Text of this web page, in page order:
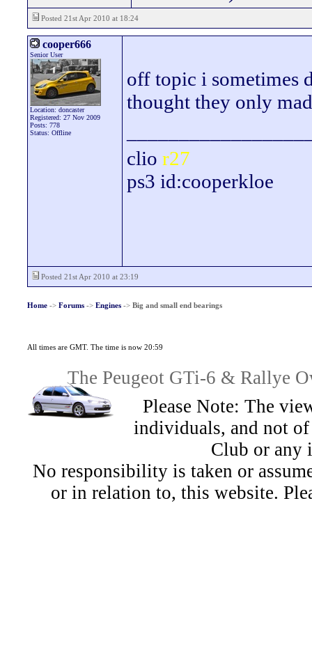
Posted 21st Apr 2010 at 18:24
cooper666
Senior User
Location: doncaster
Registered: 27 Nov 2009
Posts: 778
Status: Offline
off topic i sometimes
thought they only
clio r27
ps3 id:cooperkloe
Posted 21st Apr 2010 at 23:19
Home-> Forums-> Engines-> Big and small end bearings
All times are GMT. The time is now 20:59
The Peugeot GTi-6 & Rallye
Please Note: The
individuals, and not
Club or any
No responsibility is taken or
or in relation to, this website.